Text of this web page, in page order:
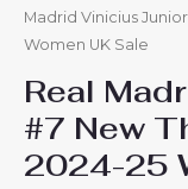
Madrid Vinicius
Women UK Sale
Real
#7 New
2024-25